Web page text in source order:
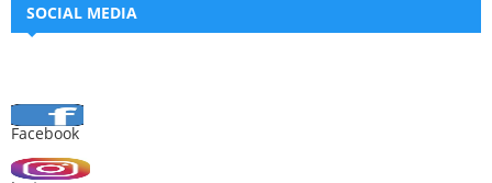
SOCIAL MEDIA
Facebook